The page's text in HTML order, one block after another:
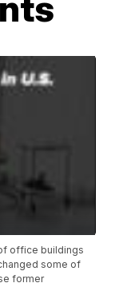
office buildings
some of
former